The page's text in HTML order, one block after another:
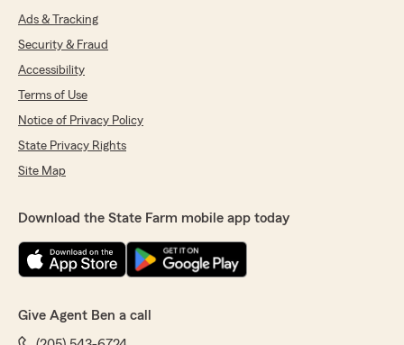
Ads & Tracking
Security & Fraud
Accessibility
Terms of Use
Notice of Privacy Policy
State Privacy Rights
Site Map
Download the State Farm mobile app today
Give Agent Ben a call